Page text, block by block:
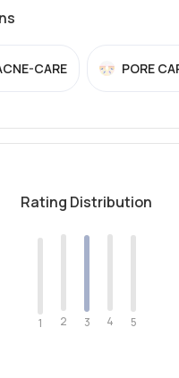
CARE PORE
Rating Distribution
1 2 3 4 5